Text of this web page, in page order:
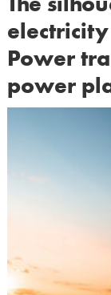
Power
power